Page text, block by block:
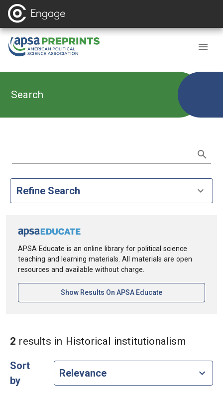
Search
Refine Search
APSA Educate is an online library for political science
teaching and learning materials. All materials are open
resources and available without charge.
Show Results On APSA Educate[opens In A New
2 results in Historical institutionalismin
Sort
by